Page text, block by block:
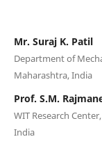
Mr. Suraj K. Patil
Department of
Maharashtra, India
Prof. S.M.
WIT Research
India